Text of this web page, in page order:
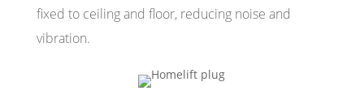
fixed to ceiling and floor, reducing noise and
vibration.